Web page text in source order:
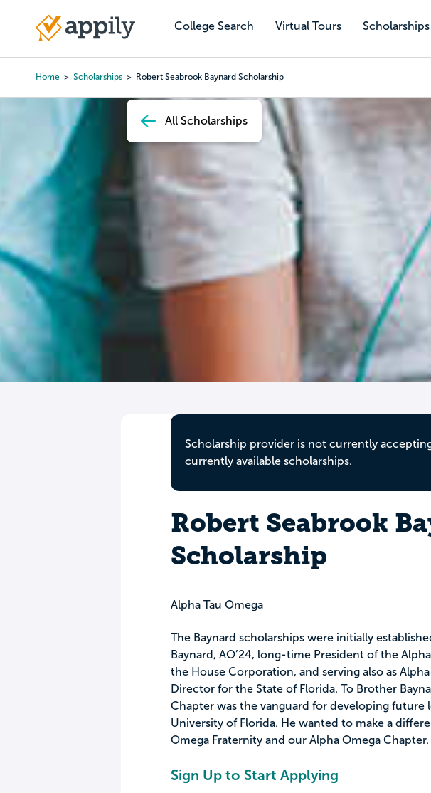
content
College Search Virtual Tours Scholarships
Main
Home Scholarships Robert Seabrook Baynard Scholarship
All Scholarships
Scholarship provider is not currently
currently available scholarships.
Robert Seabrook
Scholarship
Alpha Tau Omega
The Baynard scholarships were initially
Baynard, AO’24, long-time President of the
the House Corporation, and serving also as
Director for the State of Florida. To Brother
Chapter was the vanguard for developing future
University of Florida. He wanted to make a
Omega Fraternity and our Alpha Omega Chapter.
Sign Up to Start Applying